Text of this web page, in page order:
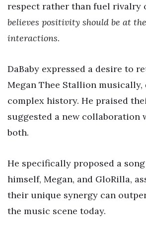
respect rather than fuel rivalry
believes positivity should be at
interactions.
DaBaby expressed a desire to
Megan Thee Stallion
complex history. He praised
suggested a new collaboration
both.
He specifically proposed a
himself, Megan, and GloRilla,
their unique synergy can
the music scene today.